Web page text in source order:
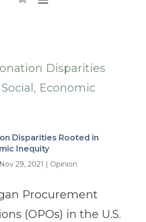
Disparities Rooted in
Inequity
Nov 29, 2021 | Opinion
Procurement
(OPOs) in the U.S.